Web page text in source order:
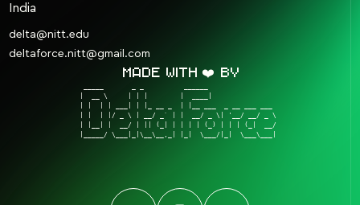
India
delta@nitt.edu
deltaforce.nitt@gmail.com
Made with ❤️ by
|  __ \     | | |        |  ____|
| |  | |/ _ \ | __/ _` | |  __/ _ \| '__/ __/ _ \
| |__| |  __/ | || (_| | | | | (_) | | | (_|  __/
|_____/ \___|_|\__\__,_| |_|  \___/|_|  \___\___|